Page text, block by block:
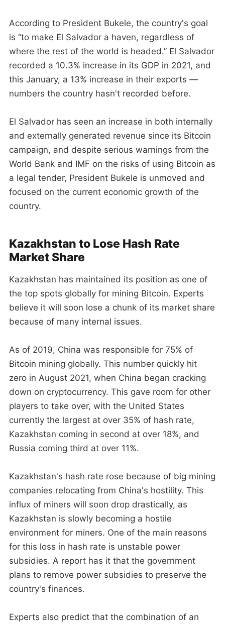
According to President Bukele, the country's goal
is “to make El Salvador a haven, regardless of
where the rest of the world is headed.” El Salvador
recorded a 10.3% increase in its GDP in 2021, and
this January, a 13% increase in their exports —
numbers the country hasn't recorded before.
El Salvador has seen an increase in both internally
and externally generated revenue since its Bitcoin
campaign, and despite serious warnings from the
World Bank and IMF on the risks of using Bitcoin as
a legal tender, President Bukele is unmoved and
focused on the current economic growth of the
country.
Kazakhstan to Lose Hash Rate
Market Share
Kazakhstan has maintained its position as one of
the top spots globally for mining Bitcoin. Experts
believe it will soon lose a chunk of its market share
because of many internal issues.
As of 2019, China was responsible for 75% of
Bitcoin mining globally. This number quickly hit
zero in August 2021, when China began cracking
down on cryptocurrency. This gave room for other
players to take over, with the United States
currently the largest at over 35% of hash rate,
Kazakhstan coming in second at over 18%, and
Russia coming third at over 11%.
Kazakhstan's hash rate rose because of big mining
companies relocating from China's hostility. This
influx of miners will soon drop drastically, as
Kazakhstan is slowly becoming a hostile
environment for miners. One of the main reasons
for this loss in hash rate is unstable power
subsidies. A report has it that the government
plans to remove power subsidies to preserve the
country's finances.
Experts also predict that the combination of an